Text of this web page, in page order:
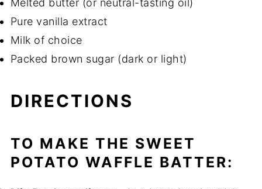
Melted butter (or neutral-tasting oil)
Pure vanilla extract
Milk of choice
Packed brown sugar (dark or light)
DIRECTIONS
TO MAKE THE SWEET
POTATO WAFFLE BATTER: